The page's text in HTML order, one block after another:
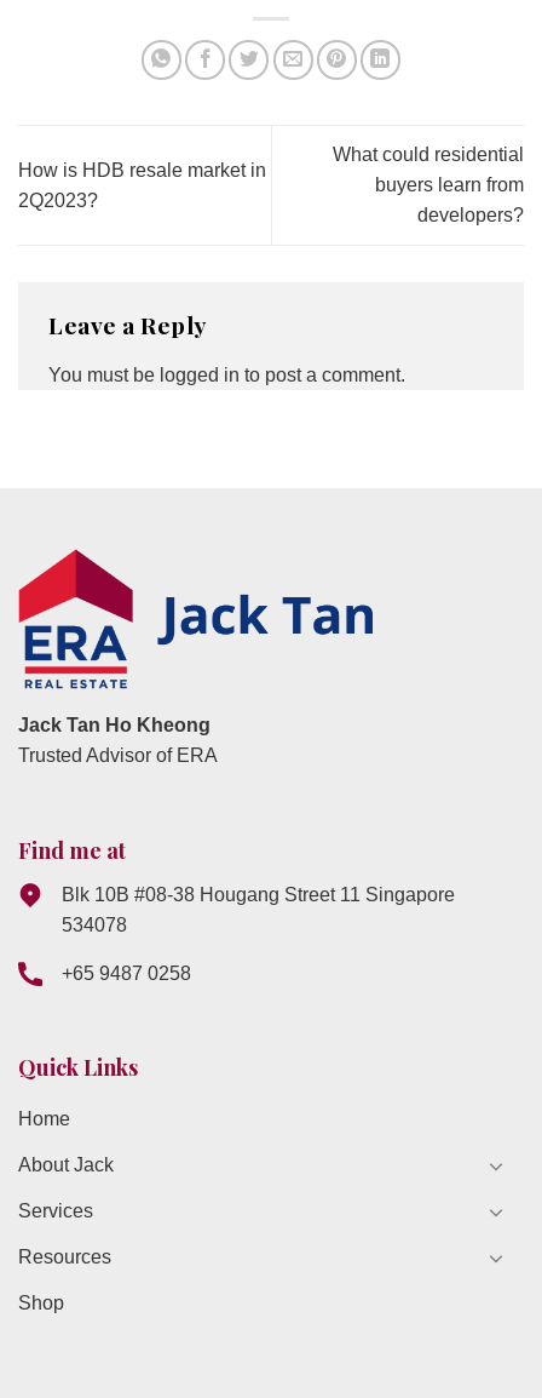
How is HDB resale market in
2Q2023?
What could residential
buyers learn from
developers?
Leave a Reply
You must be logged in to post a comment.
Jack Tan Ho Kheong
Trusted Advisor of ERA
Find me at
Blk 10B #08-38 Hougang Street 11 Singapore
534078
+65 9487 0258
Quick Links
Home
About Jack
Services
Resources
Shop